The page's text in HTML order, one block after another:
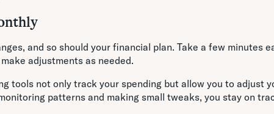
and so should your financial plan. Take a few minutes
adjustments as needed.
tools not only track your spending but allow you to adjust
patterns and making small tweaks, you stay on